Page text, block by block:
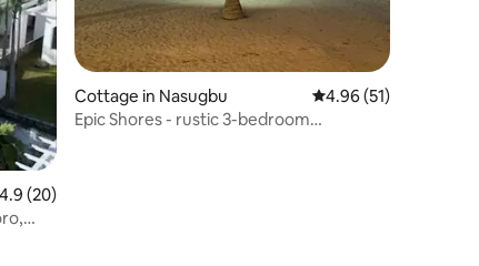
out of 5 average rating, 20 reviews
4.9 (20)
Cottage in Nasugbu 4.96 out of 5
4.96 (51)
Epic Shores - rustic 3-bedroom